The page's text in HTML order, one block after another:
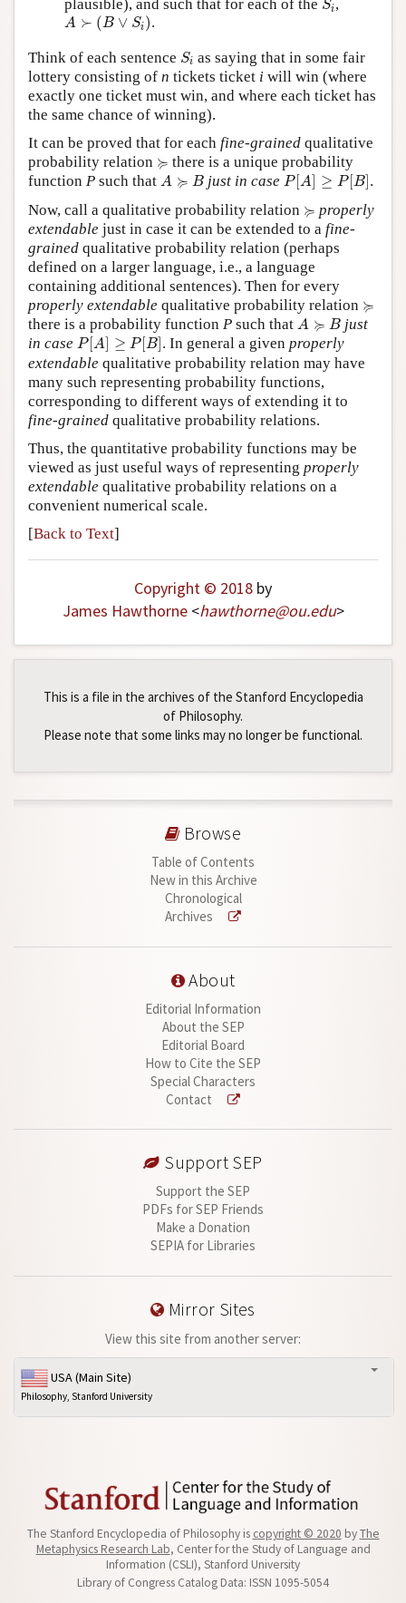
plausible), and such that for each of the Si,
A ≻ (B ∨ Si)
A ≻ B ∨ Si) .
Think of each sentence Si
Si as saying that in some fair
lottery consisting of n tickets ticket i will win (where
exactly one ticket must win, and where each ticket has
the same chance of winning).
It can be proved that for each fine-grained qualitative
probability relation ≽
≽ there is a unique probability
function P such that A ≽ B
A ≽ just in case P [A] ≥ P[B]
P[A]≥P B]
.
Now, call a qualitative probability relation ≽
≽ properly
extendable just in case it can be extended to a fine-
grained qualitative probability relation (perhaps
defined on a larger language, i.e., a language
containing additional sentences). Then for every
properly extendable qualitative probability relation ≽
≽
there is a probability function P such that A ≽ B
A ≽
just
in case P[ A] ≥ P [B
P[A]≥ P B] . In general a givenproperly
extendable qualitative probability relation may have
many such representing probability functions,
corresponding to different ways of extending it to
fine-grained qualitative probability relations.
Thus, the quantitative probability functions may be
viewed as just useful ways of representing properly
extendable qualitative probability relations on a
convenient numerical scale.
[Back to Text]
Copyright © 2018 by
James Hawthorne<hawthorne@ou.edu>
This is a file in the archives of the Stanford Encyclopedia
of Philosophy.
Please note that some links may no longer be functional.
Browse
Table of Contents
New in this Archive
Chronological
Archives
About
Editorial Information
About the SEP
Editorial Board
How to Cite the SEP
Special Characters
Contact
Support SEP
Support the SEP
PDFs for SEP Friends
Make a Donation
SEPIA for Libraries
Mirror Sites
View this site from another server:
USA (Main Site)
Philosophy, Stanford University
The Stanford Encyclopedia of Philosophy is copyright © 2020 byThe
Metaphysics Research Lab, Center for the Study of Language and
Information (CSLI), Stanford University
Library of Congress Catalog Data: ISSN 1095-5054